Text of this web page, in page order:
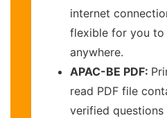
internet
flexible for you to
anywhere.
APAC-BE PDF:
read PDF file
verified